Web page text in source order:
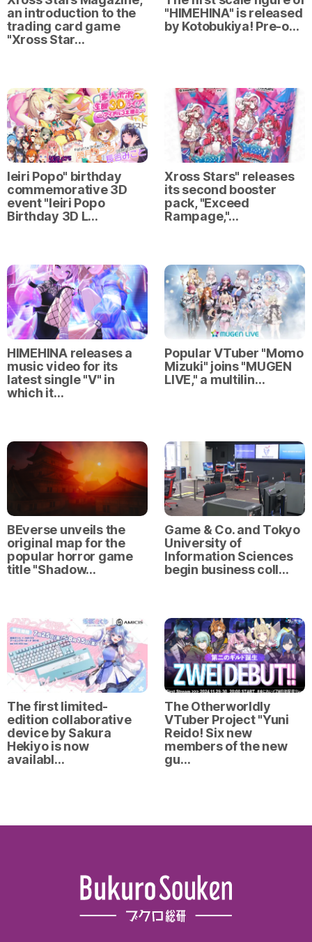
an introduction to the
trading card game
"Xross Star…
"HIMEHINA" is released
by Kotobukiya! Pre-o…
Ieiri Popo" birthday
commemorative 3D
event "Ieiri Popo
Birthday 3D L…
Xross Stars" releases
its second booster
pack, "Exceed
Rampage,"…
HIMEHINA releases a
music video for its
latest single "V" in
which it…
Popular VTuber "Momo
Mizuki" joins "MUGEN
LIVE," a multilin…
BEverse unveils the
original map for the
popular horror game
title "Shadow…
Game & Co. and Tokyo
University of
Information Sciences
begin business coll…
The first limited-
edition collaborative
device by Sakura
Hekiyo is now
availabl…
The Otherworldly
VTuber Project "Yuni
Reido! Six new
members of the new
gu…